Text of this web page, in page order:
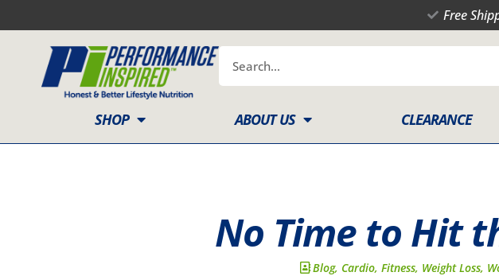
to
Free
SHOP ABOUT US CLEARANCE
No Time to Hit
Blog, Cardio, Fitness, Weight Loss,